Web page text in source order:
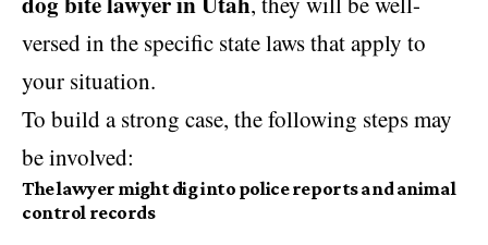
versed in the specific state laws that apply to
your situation.
To build a strong case, the following steps may
be involved:
The lawyer might dig into police reports and animal
control records